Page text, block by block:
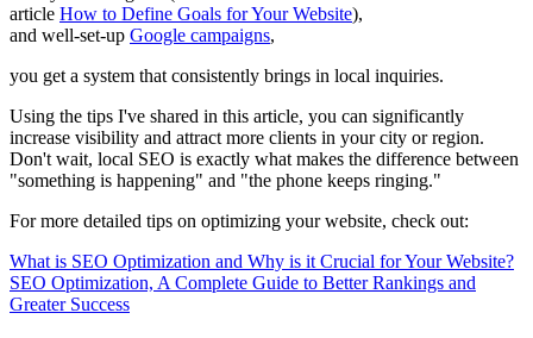
article How to Define Goals for Your Website),
and well-set-up Google campaigns,
you get a system that consistently brings in local inquiries.
Using the tips I've shared in this article, you can significantly
increase visibility and attract more clients in your city or region.
Don't wait, local SEO is exactly what makes the difference between
"something is happening" and "the phone keeps ringing."
For more detailed tips on optimizing your website, check out:
What is SEO Optimization and Why is it Crucial for Your Website?
SEO Optimization, A Complete Guide to Better Rankings and
Greater Success